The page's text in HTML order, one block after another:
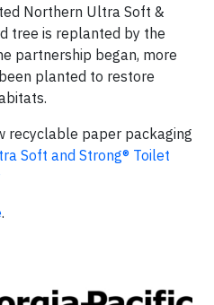
Northern Ultra Soft &
tree is replanted by the
partnership began, more
planted to restore
recyclable paper packaging
Soft and Strong® Toilet
.